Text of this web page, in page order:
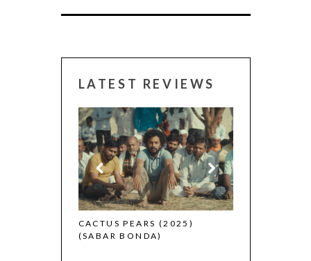
LATEST REVIEWS
CACTUS PEARS (2025)
(SABAR BONDA)
CANNES 2026: